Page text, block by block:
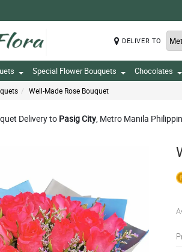
DELIVER TO
Special Flower Bouquets Chocolates
Well-Made Rose Bouquet
Delivery to Pasig City, Metro Manila